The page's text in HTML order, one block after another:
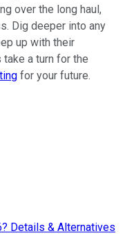
over the long haul,
Dig deeper into any
up with their
a turn for the
for your future.
Details & Alternatives